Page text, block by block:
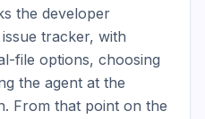
the developer
tracker, with
file options, choosing
the agent at the
From that point on the